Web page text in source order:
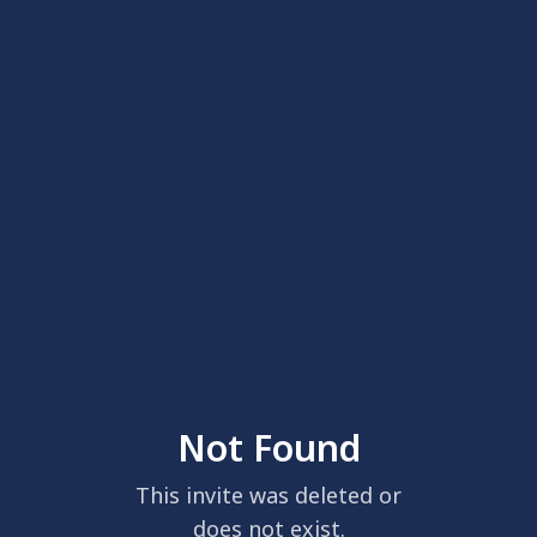
Not Found
This invite was deleted or
does not exist.